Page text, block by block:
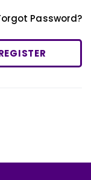
Password?